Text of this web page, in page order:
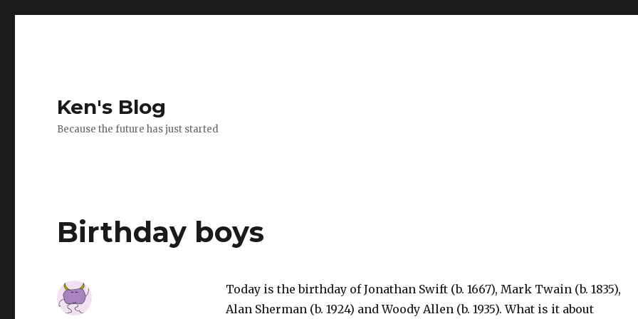
Ken's Blog
Because the future has just started
Birthday boys
Today is the birthday of Jonathan Swift (b. 1667), Mark Twain (b. 1835),
Alan Sherman (b. 1924) and Woody Allen (b. 1935). What is it about